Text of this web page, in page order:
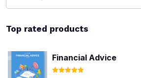
Top rated products
Financial Advice